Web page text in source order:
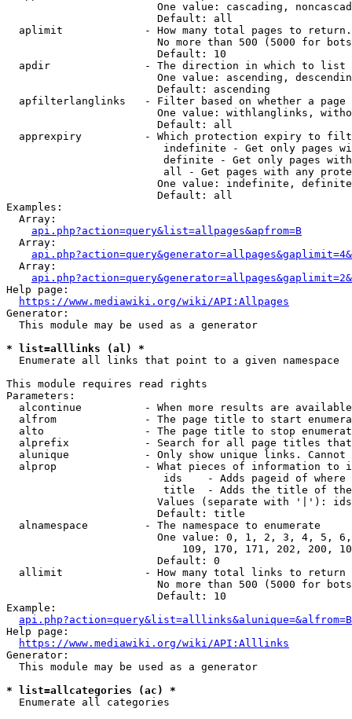
One value: cascading,
                        Default: all
  aplimit             - How many total pages to return.
No more than 500 (5000 for
                        Default: 10
  apdir               - The direction in which to list
One value: ascending,
                        Default: ascending
apfilterlanglinks   - Filter based on whether a page
One value: withlanglinks,
                        Default: all
apprexpiry          - Which protection expiry to
indefinite - Get only pages
definite - Get only pages
all - Get pages with any
One value: indefinite,
                        Default: all
Examples:
  Array:
api.php?action=query&list=allpages&apfrom=B
  Array:
  Array:
Help page:
https://www.mediawiki.org/wiki/API:Allpages
Generator:
  This module may be used as a generator
* list=alllinks (al) *
  Enumerate all links that point to a given namespace
This module requires read rights
Parameters:
alcontinue          - When more results are
alfrom              - The page title to start
alto                - The page title to stop
alprefix            - Search for all page titles
alunique            - Only show unique links.
alprop              - What pieces of information to
ids    - Adds pageid of
title  - Adds the title of
Values (separate with '|'):
                        Default: title
  alnamespace         - The namespace to enumerate
One value: 0, 1, 2, 3, 4, 5,
109, 170, 171, 202, 200,
                        Default: 0
  allimit             - How many total links to return
No more than 500 (5000 for
                        Default: 10
Example:
api.php?action=query&list=alllinks&alunique=&alfrom=B
Help page:
https://www.mediawiki.org/wiki/API:Alllinks
Generator:
  This module may be used as a generator
* list=allcategories (ac) *
  Enumerate all categories